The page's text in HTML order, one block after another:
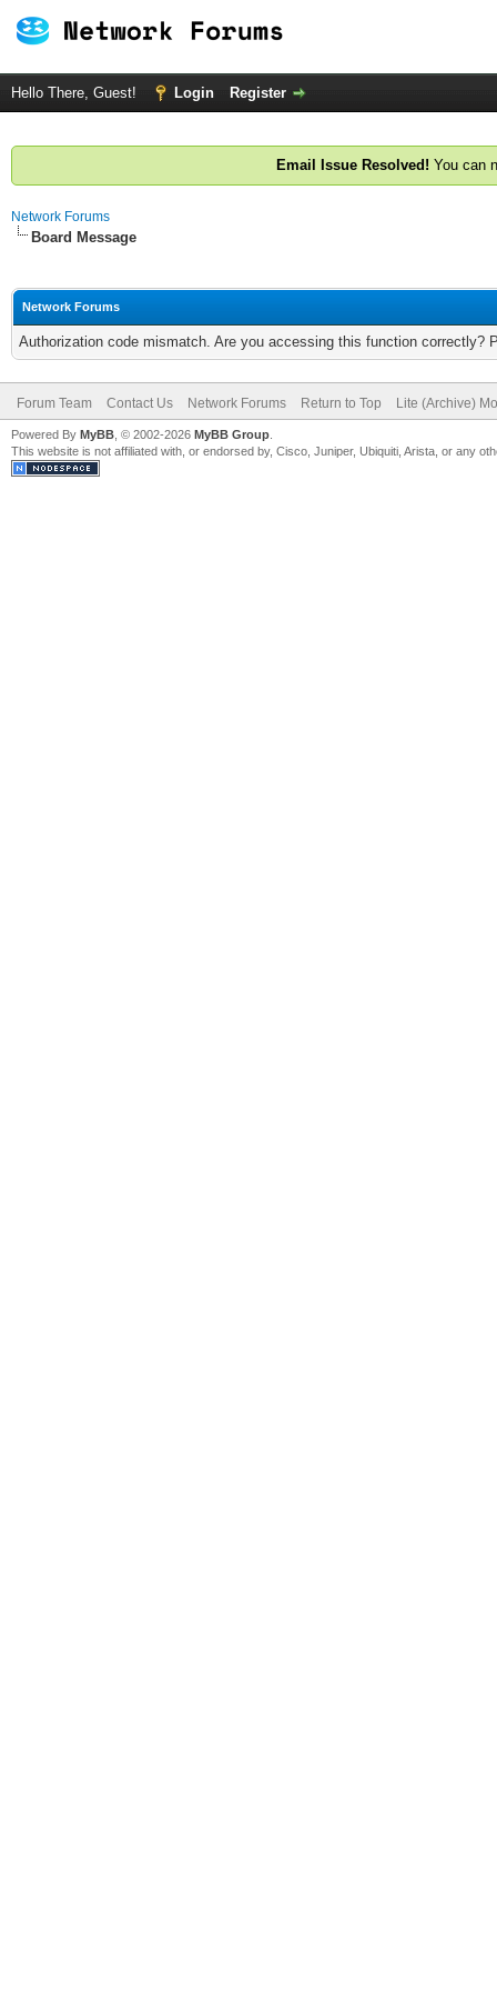
Hello There, Guest! Login Register
Email Issue Resolved! You can
Network Forums
Board Message
Network Forums
Authorization code mismatch. Are you accessing this function correctly?
Forum Team Contact Us Network Forums Return to Top Lite (Archive)
Powered By MyBB , © 2002-2026 MyBB Group
This website is not affiliated with, or endorsed by, Cisco, Juniper, Ubiquiti, Arista, or any